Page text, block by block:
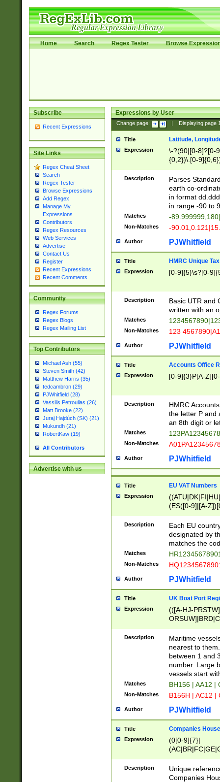
Home Search Regex Tester Browse
Subscribe
Recent Expressions
Site Links
Regex Cheat Sheet
Search
Regex Tester
Browse Expressions
Add Regex
Manage My
Expressions
Contributors
Regex Resources
Web Services
Advertise
Contact Us
Register
Recent Expressions
Recent Comments
Community
Regex Forums
Regex Blogs
Regex Mailing List
Top Contributors
Michael Ash (55)
Steven Smith (42)
Matthew Harris (35)
tedcambron (29)
PJWhitfield (28)
Vassilis Petroulias (26)
Matt Brooke (22)
Juraj Hajdúch (SK) (21)
Mukundh (21)
RobertKaw (19)
All Contributors
Advertise with us
Expressions by User
Change page: Displaying page
Title Latitude,
Expression
\-?(90|[0-8]?[0-
{0,2})\.[0-
Description
Parses
earth co-
in format
in range -90 to
Matches -
Non-Matches -
Author PJWhitfield
Title HMRC Unique
Expression [0-9]{5}\s?[0-
Description
Basic UTR and
written with an
Matches
Non-Matches 123
Author PJWhitfield
Title Accounts Office
Expression [0-9]{3}P[A-
Description
HMRC
the letter P and
an 8th digit or
Matches
Non-Matches
Author PJWhitfield
Title EU VAT Numbers
Expression
(ES([0-9]|[A-
{11}|CY[0-
{9}|FR[A-Z0-
{2}|LT[0-
{10}|RO[0-
Description
Each EU
designated by
matches the
Matches
Non-Matches
Author PJWhitfield
Title UK Boat Port
Expression
(([A-HJ-
{0,2})|([1-9][0-
Description
Maritime
nearest to
between 1 and
number. Large
vessels start
Matches BH156 | AA12 |
Non-Matches B156H | AC12 |
Author PJWhitfield
Title Companies
Expression
(0[0-9]{7}|
Description
Unique
Companies